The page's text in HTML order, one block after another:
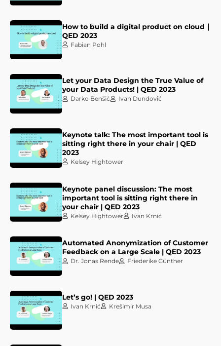
How to build a digital product on cloud ∣
QED 2023
Fabian Pohl
Let your Data Design the True Value of
your Data Products! | QED 2023
Darko Benšić Ivan Dundović
Keynote talk: The most important tool is
sitting right there in your chair | QED
2023
Kelsey Hightower
Keynote panel discussion: The most
important tool is sitting right there in
your chair | QED 2023
Kelsey Hightower Ivan Krnić
Automated Anonymization of Customer
Feedback on a Large Scale | QED 2023
Dr. Jonas Rende Friederike Günther
Let’s go! | QED 2023
Ivan Krnić Krešimir Musa